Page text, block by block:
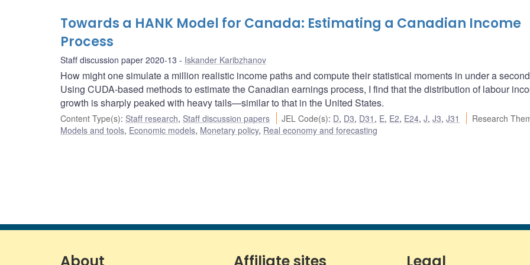
Towards a HANK Model for Canada: Estimating a Canadian Income
Process
Staff discussion paper 2020-13 Iskander Karibzhanov
How might one simulate a million realistic income paths and compute their statistical moments in under a
Using CUDA-based methods to estimate the Canadian earnings process, I find that the distribution of labour
growth is sharply peaked with heavy tails—similar to that in the United States.
Content Type(s): Staff research, Staff discussion papers JEL Code(s): D, D3, D31 , E, E2, E24,J,J3,J31 Research
Models and tools, Economic models, Monetary policy, Real economy and forecasting